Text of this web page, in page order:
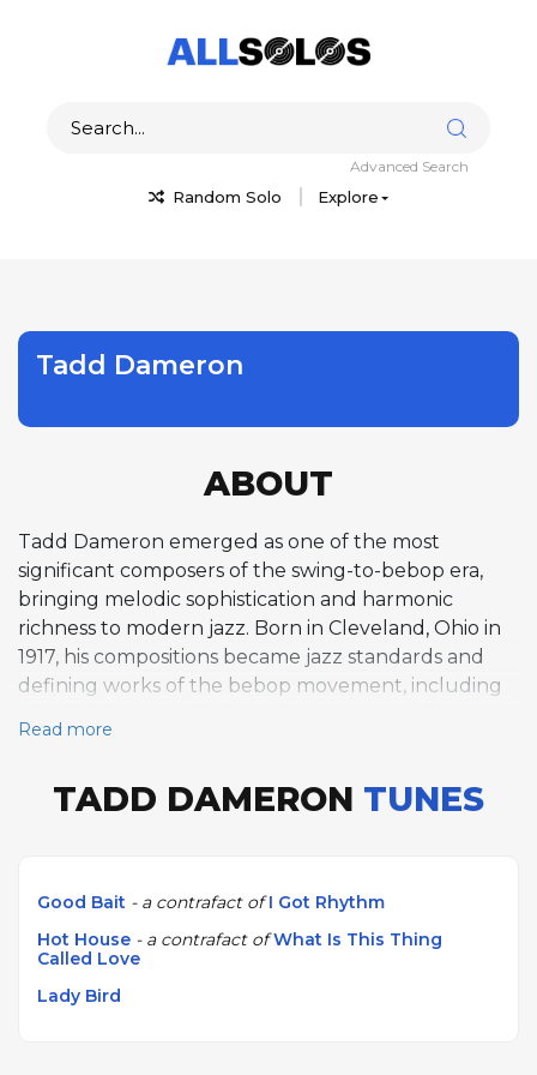
Random Solo Explore
Advanced Search
Tadd Dameron
ABOUT
Tadd Dameron emerged as one of the most
significant composers of the swing-to-bebop era,
bringing melodic sophistication and harmonic
richness to modern jazz. Born in Cleveland, Ohio in
1917, his compositions became jazz standards and
defining works of the bebop movement, including
showcasing his distinctive melodic gift and harmonic
Dizzy Gillespie, who premiered many of his
and Charlie Parker, and his arrangements helped
shape the sound of modern jazz through his work
in New York in 1965.
Read more
TADD DAMERON TUNES
Good Bait - a contrafact ofI Got Rhythm
Hot House - a contrafact ofWhat Is This Thing
Called Love
Lady Bird